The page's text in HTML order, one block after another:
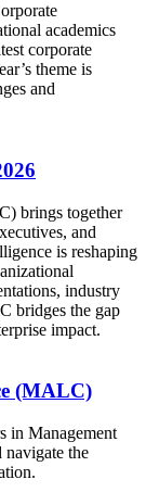
academics
corporate
theme is
and
brings together
and
is reshaping
industry
bridges the gap
impact.
(MALC)
in Management
navigate the